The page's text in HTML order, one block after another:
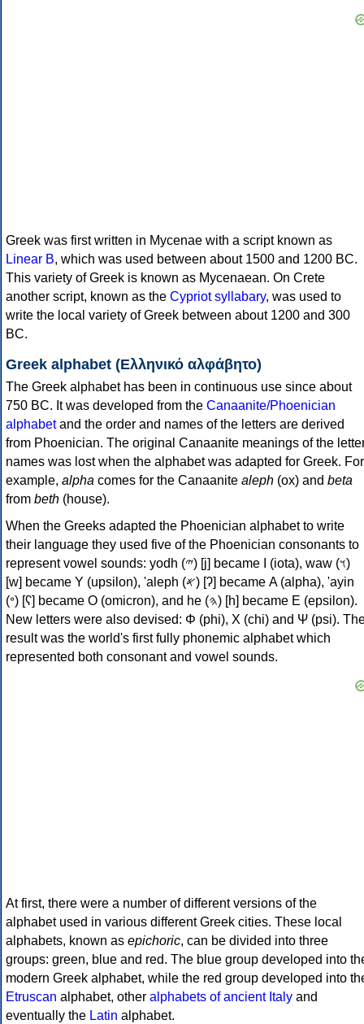
Greek was first written in Mycenae with a script known as
Linear B, which was used between about 1500 and 1200 BC.
This variety of Greek is known as Mycenaean. On Crete
another script, known as the Cypriot syllabary, was used to
write the local variety of Greek between about 1200 and 300
BC.
Greek alphabet (Ελληνικό αλφάβητο)
The Greek alphabet has been in continuous use since about
750 BC. It was developed from the Canaanite/Phoenician
alphabetand the order and names of the letters are derived
from Phoenician. The original Canaanite meanings of the
names was lost when the alphabet was adapted for Greek. For
example, alpha comes for the Canaanite aleph (ox) and beta
from beth (house).
When the Greeks adapted the Phoenician alphabet to write
their language they used five of the Phoenician consonants to
represent vowel sounds: yodh (𐤉) [j] became Ι (iota), waw (𐤅)
[w] became Υ (upsilon), 'aleph (𐤀) [ʔ] became Α (alpha), 'ayin
(𐤏) [ʕ] became Ο (omicron), and he (𐤄) [h] became Ε (epsilon).
New letters were also devised: Φ (phi), Χ (chi) and Ψ (psi).
result was the world's first fully phonemic alphabet which
represented both consonant and vowel sounds.
At first, there were a number of different versions of the
alphabet used in various different Greek cities. These local
alphabets, known as epichoric, can be divided into three
groups: green, blue and red. The blue group developed into
modern Greek alphabet, while the red group developed into
Etruscan alphabet, other alphabets of ancient Italy and
eventually the Latin alphabet.